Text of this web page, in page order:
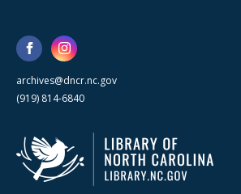
archives@dncr.nc.gov
(919) 814-6840